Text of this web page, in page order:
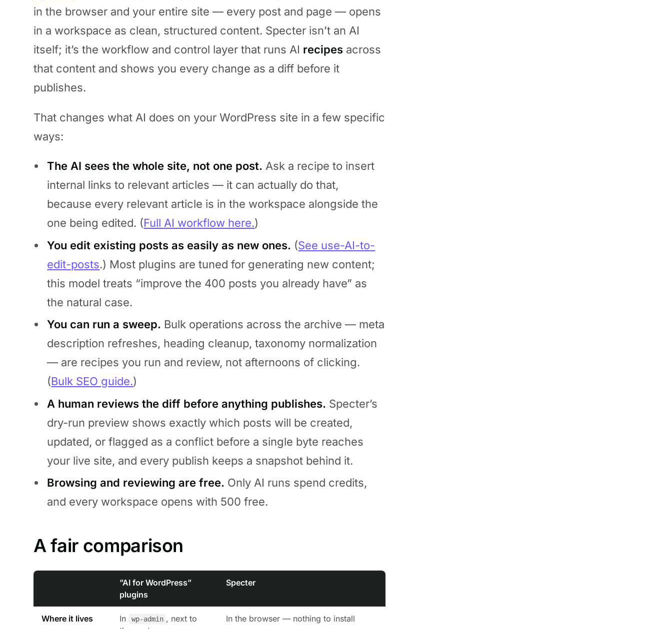
in the browser and your entire site — every post and page — opens
in a workspace as clean, structured content. Specter isn’t an AI
itself; it’s the workflow and control layer that runs AI recipes across
that content and shows you every change as a diff before it
publishes.
That changes what AI does on your WordPress site in a few specific
ways:
The AI sees the whole site, not one post. Ask a recipe to insert
internal links to relevant articles — it can actually do that,
because every relevant article is in the workspace alongside the
one being edited. (Full AI workflow here.)
You edit existing posts as easily as new ones. (See use-AI-to-
edit-posts.) Most plugins are tuned for generating new content;
this model treats “improve the 400 posts you already have” as
the natural case.
You can run a sweep. Bulk operations across the archive — meta
description refreshes, heading cleanup, taxonomy normalization
— are recipes you run and review, not afternoons of clicking.
(Bulk SEO guide.)
A human reviews the diff before anything publishes. Specter’s
dry-run preview shows exactly which posts will be created,
updated, or flagged as a conflict before a single byte reaches
your live site, and every publish keeps a snapshot behind it.
Browsing and reviewing are free. Only AI runs spend credits,
and every workspace opens with 500 free.
A fair comparison
”AI for WordPress”
plugins
Specter
Where it lives In wp-admin , next to
In the browser — nothing to install